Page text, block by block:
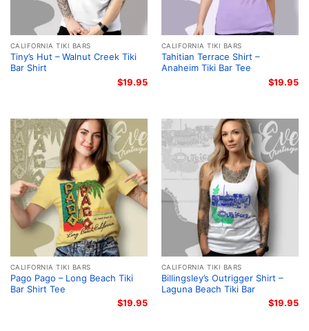
CALIFORNIA TIKI BARS
Tiny’s Hut – Walnut Creek Tiki
Bar Shirt
$19.95
CALIFORNIA TIKI BARS
Tahitian Terrace Shirt –
Anaheim Tiki Bar Tee
$19.95
CALIFORNIA TIKI BARS
Pago Pago – Long Beach Tiki
Bar Shirt Tee
$19.95
CALIFORNIA TIKI BARS
Billingsley’s Outrigger Shirt –
Laguna Beach Tiki Bar
$19.95